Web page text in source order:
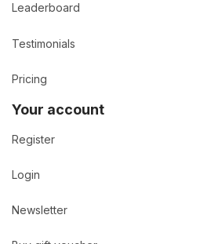
Leaderboard
Testimonials
Pricing
Your account
Register
Login
Newsletter